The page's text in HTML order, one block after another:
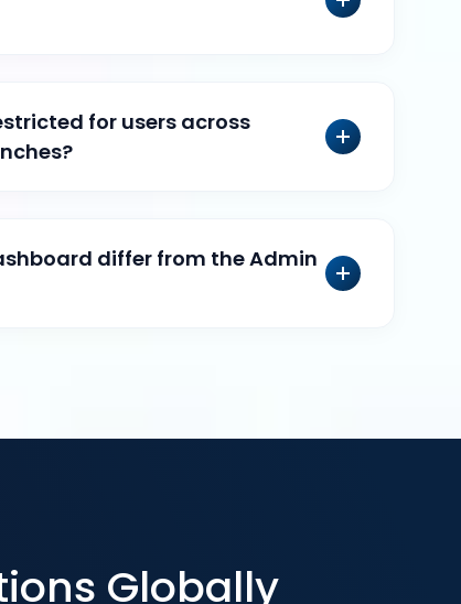
for users across
differ from the Admin
Globally